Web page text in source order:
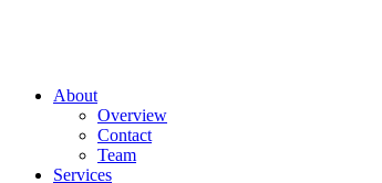
About
Overview
Contact
Team
Services